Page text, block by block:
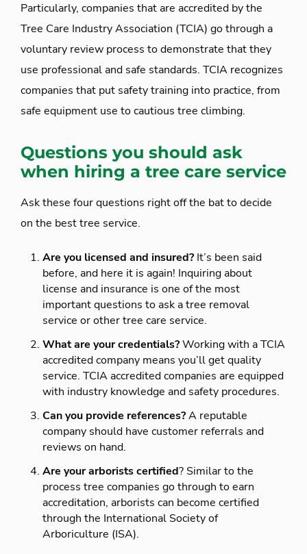
Particularly, companies that are accredited by the
Tree Care Industry Association (TCIA) go through a
voluntary review process to demonstrate that they
use professional and safe standards. TCIA recognizes
companies that put safety training into practice, from
safe equipment use to cautious tree climbing.
Questions you should ask
when hiring a tree care service
Ask these four questions right off the bat to decide
on the best tree service.
Are you licensed and insured? It’s been said
before, and here it is again! Inquiring about
license and insurance is one of the most
important questions to ask a tree removal
service or other tree care service.
What are your credentials?Working with a TCIA
accredited company means you’ll get quality
service. TCIA accredited companies are equipped
with industry knowledge and safety procedures.
Can you provide references?A reputable
company should have customer referrals and
reviews on hand.
Are your arborists certified? Similar to the
process tree companies go through to earn
accreditation, arborists can become certified
through the International Society of
Arboriculture (ISA).